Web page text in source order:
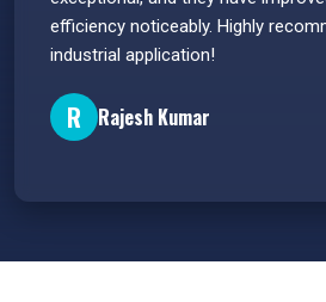
efficiency noticeably. Highly
industrial application!
R Rajesh Kumar